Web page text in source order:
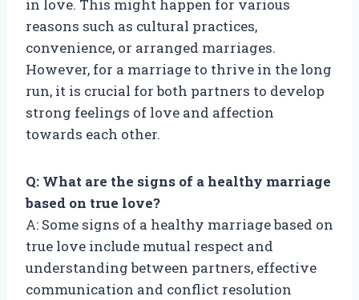
in love. This might happen for various
reasons such as cultural practices,
convenience, or arranged marriages.
However, for a marriage to thrive in the long
run, it is crucial for both partners to develop
strong feelings of love and affection
towards each other.
Q: What are the signs of a healthy marriage
based on true love?
A: Some signs of a healthy marriage based on
true love include mutual respect and
understanding between partners, effective
communication and conflict resolution